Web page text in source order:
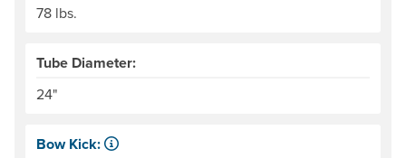
78 lbs.
Tube Diameter:
24"
Bow Kick: